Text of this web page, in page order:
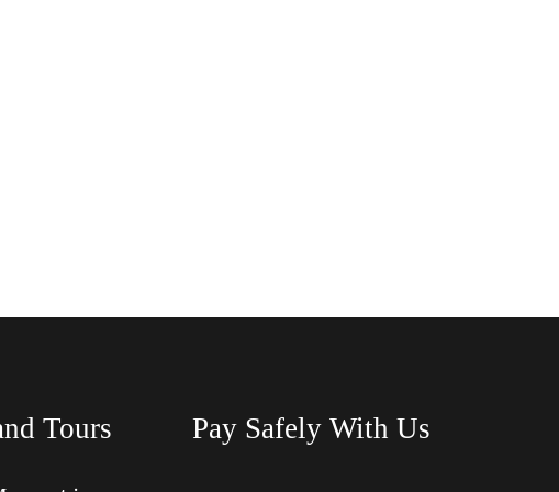
Tours Pay Safely With Us